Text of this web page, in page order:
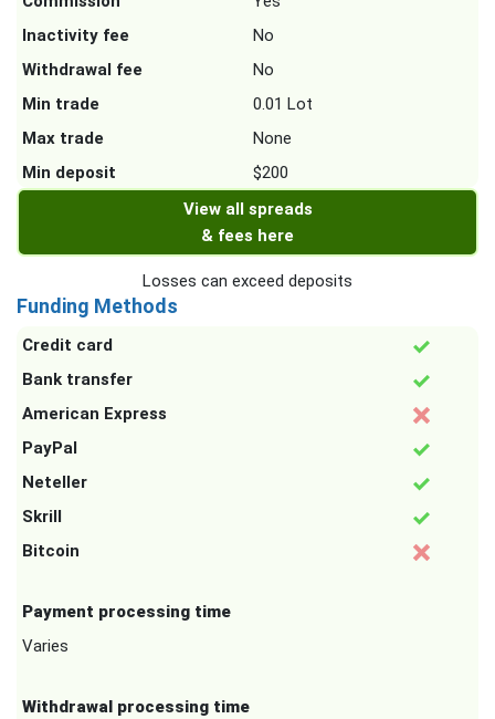
Inactivity fee
No
Withdrawal fee
No
Min trade
0.01 Lot
Max trade
None
Min deposit
$200
View all spreads
& fees here
Losses can exceed deposits
Funding Methods
Credit card
Bank transfer
American Express
PayPal
Neteller
Skrill
Bitcoin
Payment processing time
Varies
Withdrawal processing time